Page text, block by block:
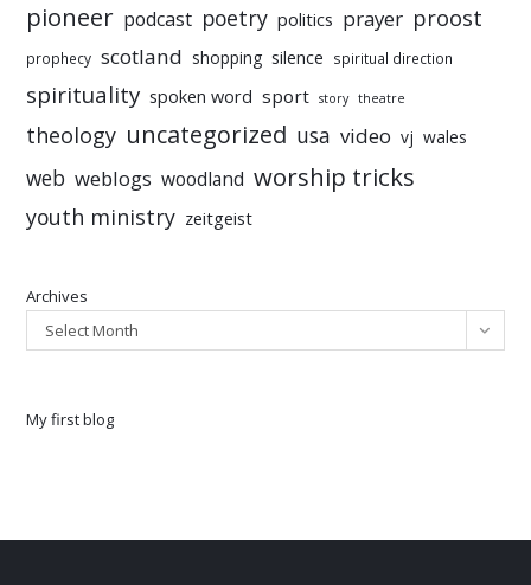
pioneer podcast poetry politics prayer proost
prophecy scotland shopping silence spiritual direction
spirituality spoken word sport story theatre
theology uncategorized usa video vj wales
web weblogs woodland worship tricks
youth ministry zeitgeist
Archives
Select Month
My first blog